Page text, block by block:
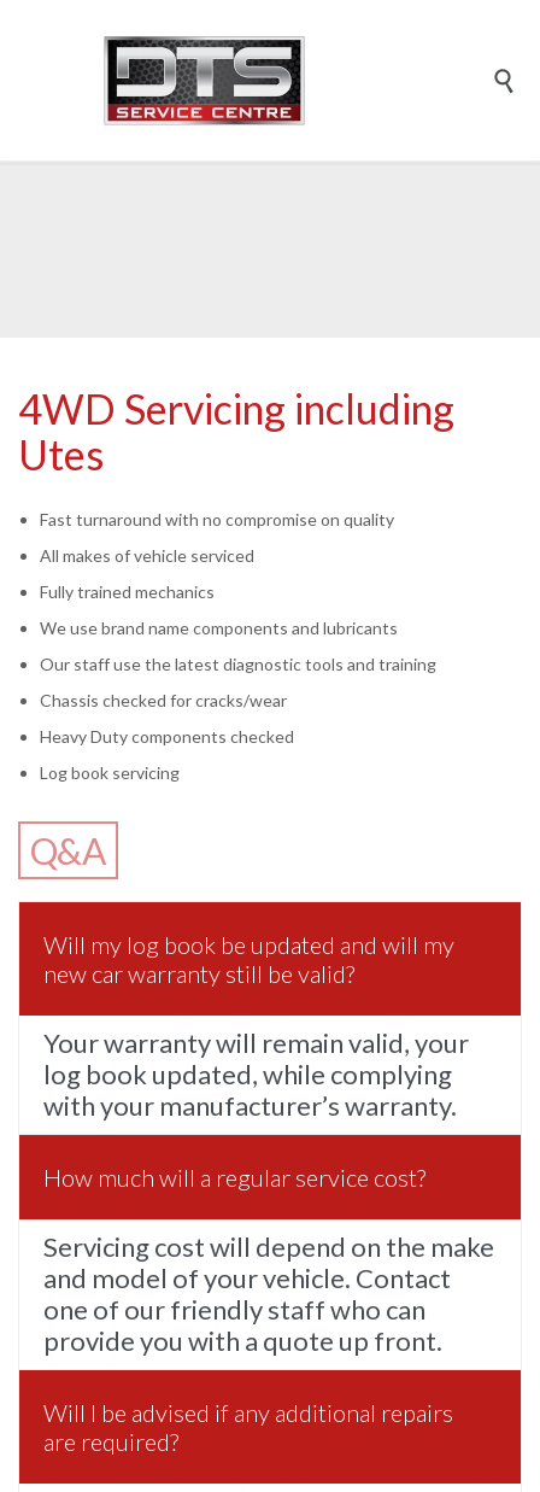

4WD Servicing including
Utes
Fast turnaround with no compromise on quality
All makes of vehicle serviced
Fully trained mechanics
We use brand name components and lubricants
Our staff use the latest diagnostic tools and training
Chassis checked for cracks/wear
Heavy Duty components checked
Log book servicing
Q&A
Will my log book be updated and will my
new car warranty still be valid?
Your warranty will remain valid, your
log book updated, while complying
with your manufacturer’s warranty.
How much will a regular service cost?
Servicing cost will depend on the make
and model of your vehicle. Contact
one of our friendly staff who can
provide you with a quote up front.
Will I be advised if any additional repairs
are required?